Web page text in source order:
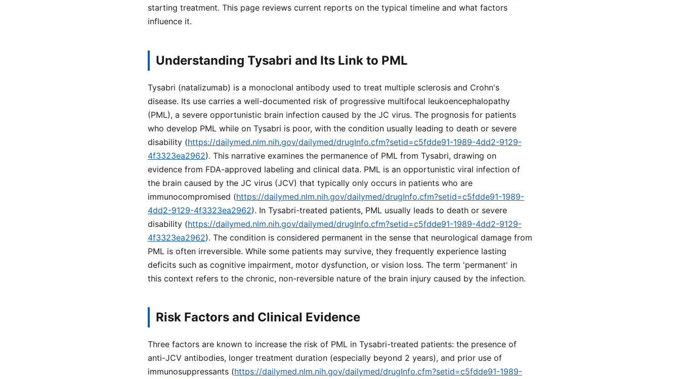
starting treatment. This page reviews current reports on the typical timeline and what factors
influence it.
Understanding Tysabri and Its Link to PML
Tysabri (natalizumab) is a monoclonal antibody used to treat multiple sclerosis and Crohn's
disease. Its use carries a well-documented risk of progressive multifocal leukoencephalopathy
(PML), a severe opportunistic brain infection caused by the JC virus. The prognosis for patients
who develop PML while on Tysabri is poor, with the condition usually leading to death or severe
disability (https://dailymed.nlm.nih.gov/dailymed/drugInfo.cfm?setid=c5fdde91-1989-4dd2-9129-
4f3323ea2962). This narrative examines the permanence of PML from Tysabri, drawing on
evidence from FDA-approved labeling and clinical data. PML is an opportunistic viral infection of
the brain caused by the JC virus (JCV) that typically only occurs in patients who are
immunocompromised (https://dailymed.nlm.nih.gov/dailymed/drugInfo.cfm?setid=c5fdde91-1989-
4dd2-9129-4f3323ea2962). In Tysabri-treated patients, PML usually leads to death or severe
disability (https://dailymed.nlm.nih.gov/dailymed/drugInfo.cfm?setid=c5fdde91-1989-4dd2-9129-
4f3323ea2962). The condition is considered permanent in the sense that neurological damage from
PML is often irreversible. While some patients may survive, they frequently experience lasting
deficits such as cognitive impairment, motor dysfunction, or vision loss. The term 'permanent' in
this context refers to the chronic, non-reversible nature of the brain injury caused by the infection.
Risk Factors and Clinical Evidence
Three factors are known to increase the risk of PML in Tysabri-treated patients: the presence of
anti-JCV antibodies, longer treatment duration (especially beyond 2 years), and prior use of
immunosuppressants (https://dailymed.nlm.nih.gov/dailymed/drugInfo.cfm?setid=c5fdde91-1989-